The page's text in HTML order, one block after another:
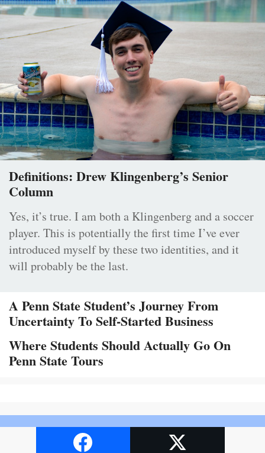
Definitions: Drew Klingenberg’s Senior
Column
Yes, it’s true. I am both a Klingenberg and a soccer
player. This is potentially the first time I’ve ever
introduced myself by these two identities, and it
will probably be the last.
A Penn State Student’s Journey From
Uncertainty To Self-Started Business
Where Students Should Actually Go On
Penn State Tours